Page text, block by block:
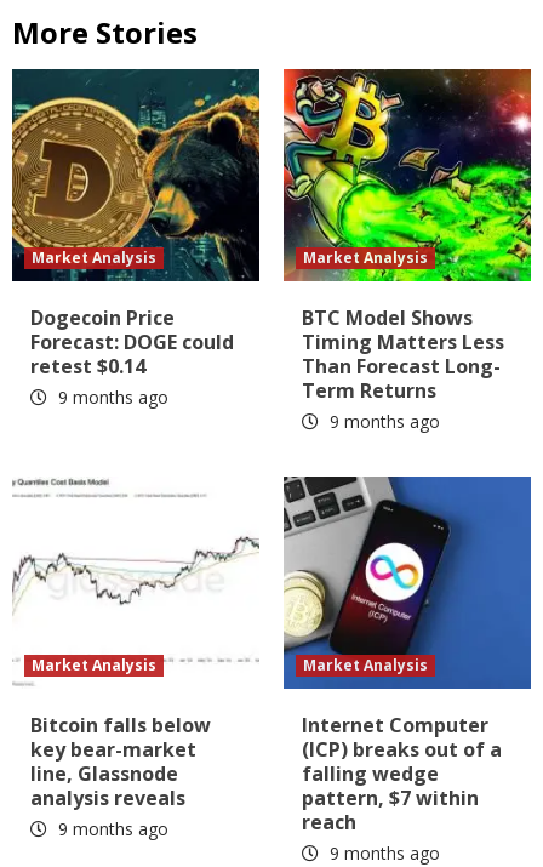
More Stories
Market Analysis
Dogecoin Price
Forecast: DOGE could
retest $0.14
9 months ago
Market Analysis
BTC Model Shows
Timing Matters Less
Than Forecast Long-
Term Returns
9 months ago
Market Analysis
Bitcoin falls below
key bear-market
line, Glassnode
analysis reveals
9 months ago
Market Analysis
Internet Computer
(ICP) breaks out of a
falling wedge
pattern, $7 within
reach
9 months ago